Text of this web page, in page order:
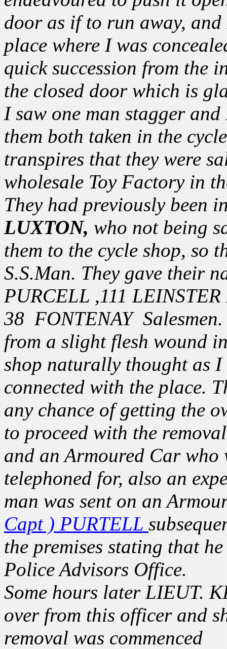
door as if to run away,
place where I was
quick succession from the
the closed door which is
I saw one man stagger
them both taken in the
transpires that they were
wholesale Toy Factory in
They had previously been
LUXTON,who not being
them to the cycle shop, so
S.S.Man. They gave their
PURCELL ,111
38 FONTENAY
from a slight flesh wound
shop naturally thought as I
connected with the place.
any chance of getting the
to proceed with the
and an Armoured Car who
telephoned for, also an
man was sent on an
Capt ) PURTELL
the premises stating that
Police Advisors Office.
Some hours later LIEUT.
over from this officer and
removal was commenced